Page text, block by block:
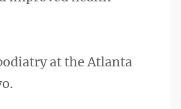
at the Atlanta